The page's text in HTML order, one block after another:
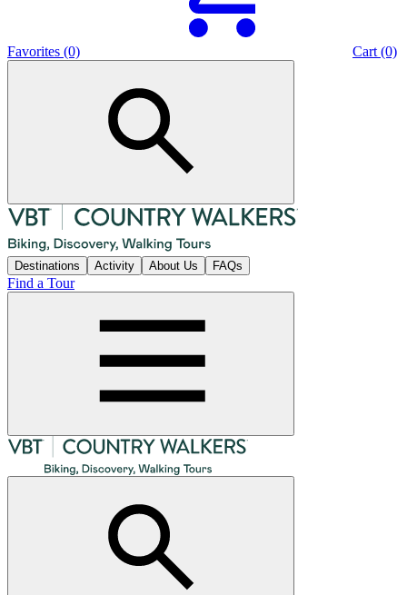
Favorites (0) Cart (0)
Destinations Activity About Us FAQs
Find a Tour